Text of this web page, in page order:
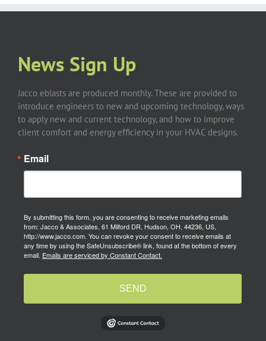
News Sign Up
Jacco eblasts are produced monthly. These are provided to
introduce engineers to new and upcoming technology, ways
to apply new and current technology, and how to improve
client comfort and energy efficiency in your HVAC designs.
Email
By submitting this form, you are consenting to receive marketing emails
from: Jacco & Associates, 61 Milford DR, Hudson, OH, 44236, US,
http://www.jacco.com. You can revoke your consent to receive emails at
any time by using the SafeUnsubscribe® link, found at the bottom of every
email. Emails are serviced by Constant Contact.
SEND